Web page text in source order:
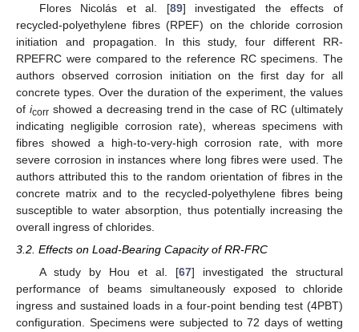
Flores Nicolás et al. [89] investigated the effects of
recycled-polyethylene fibres (RPEF) on the chloride corrosion
initiation and propagation. In this study, four different RR-
RPEFRC were compared to the reference RC specimens. The
authors observed corrosion initiation on the first day for all
concrete types. Over the duration of the experiment, the values
of icorrshowed a decreasing trend in the case of RC (ultimately
indicating negligible corrosion rate), whereas specimens with
fibres showed a high-to-very-high corrosion rate, with more
severe corrosion in instances where long fibres were used. The
authors attributed this to the random orientation of fibres in the
concrete matrix and to the recycled-polyethylene fibres being
susceptible to water absorption, thus potentially increasing the
overall ingress of chlorides.
3.2. Effects on Load-Bearing Capacity of RR-FRC
A study by Hou et al. [67] investigated the structural
performance of beams simultaneously exposed to chloride
ingress and sustained loads in a four-point bending test (4PBT)
configuration. Specimens were subjected to 72 days of wetting